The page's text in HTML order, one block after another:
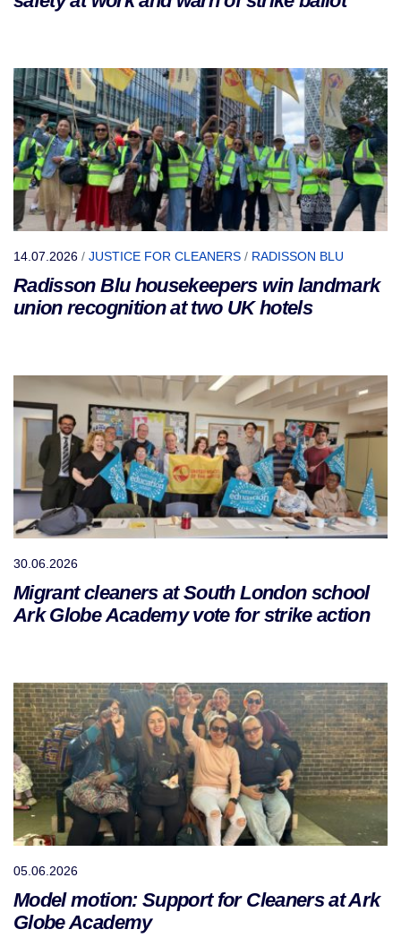
14.07.2026 / JUSTICE FOR CLEANERS / RADISSON BLU
Radisson Blu housekeepers win landmark
union recognition at two UK hotels
30.06.2026
Migrant cleaners at South London school
Ark Globe Academy vote for strike action
05.06.2026
Model motion: Support for Cleaners at Ark
Globe Academy